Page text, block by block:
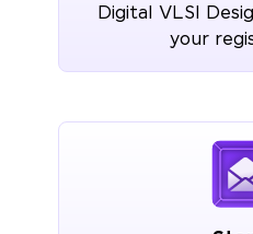
Digital VLSI
your